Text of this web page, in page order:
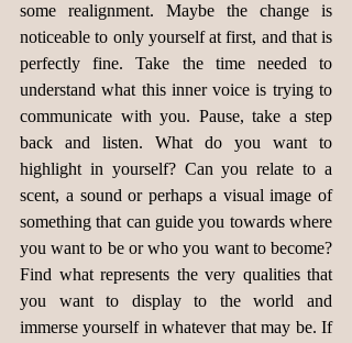
some realignment. Maybe the change is
noticeable to only yourself at first, and that is
perfectly fine. Take the time needed to
understand what this inner voice is trying to
communicate with you. Pause, take a step
back and listen. What do you want to
highlight in yourself? Can you relate to a
scent, a sound or perhaps a visual image of
something that can guide you towards where
you want to be or who you want to become?
Find what represents the very qualities that
you want to display to the world and
immerse yourself in whatever that may be. If